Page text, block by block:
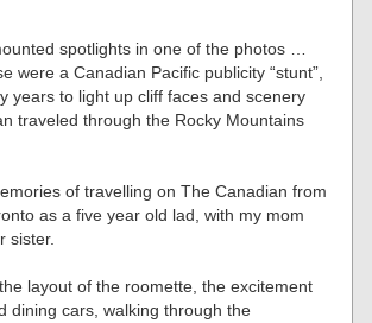
spotlights in one of the photos …
were a Canadian Pacific publicity “stunt”,
years to light up cliff faces and scenery
traveled through the Rocky Mountains
of travelling on The Canadian from
as a five year old lad, with my mom
sister.
layout of the roomette, the excitement
dining cars, walking through the